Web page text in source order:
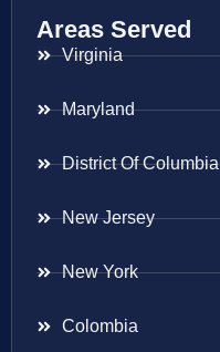
Areas Served
Virginia
Maryland
District Of Columbia
New Jersey
New York
Colombia